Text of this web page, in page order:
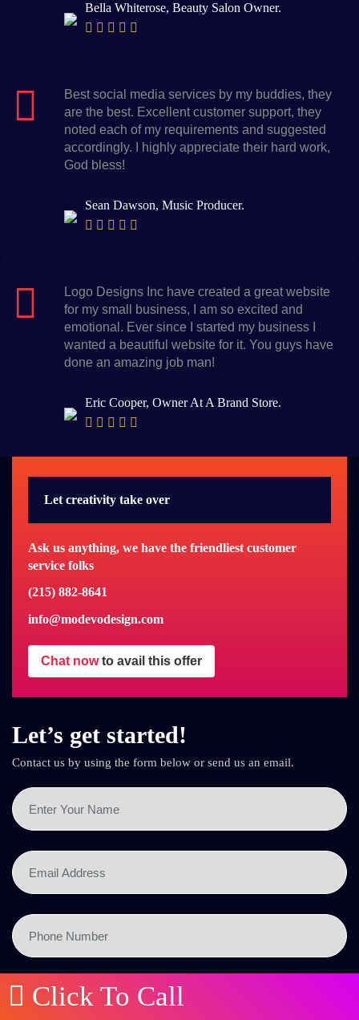
Bella Whiterose, Beauty Salon Owner.
Best social media services by my buddies, they
are the best. Excellent customer support, they
noted each of my requirements and suggested
accordingly. I highly appreciate their hard work,
God bless!
Sean Dawson, Music Producer.
Logo Designs Inc have created a great website
for my small business, I am so excited and
emotional. Ever since I started my business I
wanted a beautiful website for it. You guys have
done an amazing job man!
Eric Cooper, Owner At A Brand Store.
Let creativity take over
Ask us anything, we have the friendliest customer
service folks
(215) 882-8641
info@modevodesign.com
Chat now to avail this offer
Let’s get started!
Contact us by using the form below or send us an email.
SEND NOW
Click To Call